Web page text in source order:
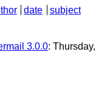
date
subject
3.0.0: Thursday,